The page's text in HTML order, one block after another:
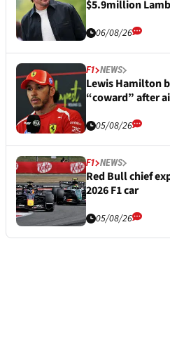
$5.9million
06/08/26
F1 NEWS
Lewis Hamilton
“coward” after
05/08/26
F1 NEWS
Red Bull chief
2026 F1 car
05/08/26